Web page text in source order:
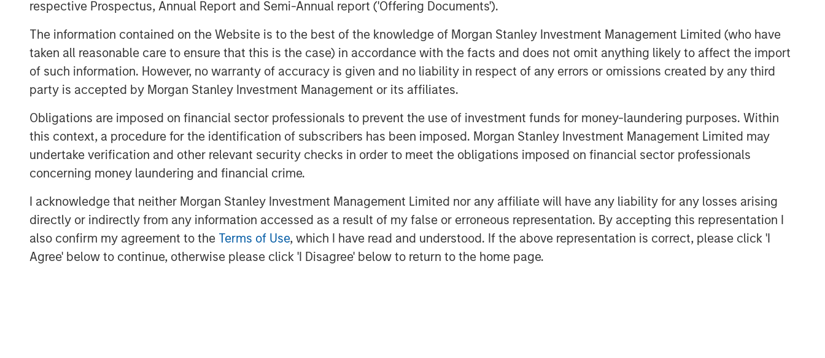
respective Prospectus, Annual Report and Semi-Annual report ('Offering Documents').
The information contained on the Website is to the best of the knowledge of Morgan Stanley Investment Management Limited (who have
taken all reasonable care to ensure that this is the case) in accordance with the facts and does not omit anything likely to affect the import
of such information. However, no warranty of accuracy is given and no liability in respect of any errors or omissions created by any third
party is accepted by Morgan Stanley Investment Management or its affiliates.
Obligations are imposed on financial sector professionals to prevent the use of investment funds for money-laundering purposes. Within
this context, a procedure for the identification of subscribers has been imposed. Morgan Stanley Investment Management Limited may
undertake verification and other relevant security checks in order to meet the obligations imposed on financial sector professionals
concerning money laundering and financial crime.
I acknowledge that neither Morgan Stanley Investment Management Limited nor any affiliate will have any liability for any losses arising
directly or indirectly from any information accessed as a result of my false or erroneous representation. By accepting this representation I
also confirm my agreement to the Terms of Use, which I have read and understood. If the above representation is correct, please click 'I
Agree' below to continue, otherwise please click 'I Disagree' below to return to the home page.
Clinipace’s new brand, CHALLENGE ACCEPTED, was developed in support of its
commitment to a personalized approach where clients receive a level of
collaboration and flexibility not possible with traditional CROs.
For more information, stop by Booth 1700 at the Drug Information Association
About Clinipace
AtClinipace, a global, full-service contract research organization (CRO), our
approach to clinical research is personal. We deliver a level of collaboration
services and solutions, local regulatory expertise and therapeutic leadership
are designed to face the most difficult industry challenges across all major
therapeutic areas including oncology, gastroenterology, nephrology and urology.
We strive to improve the way clinical research is performed and impact the